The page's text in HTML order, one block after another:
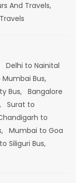
And Travels,
Delhi to Nainital
Bus,
Bus,
Bangalore
Surat to
to
Mumbai to Goa
Siliguri Bus,